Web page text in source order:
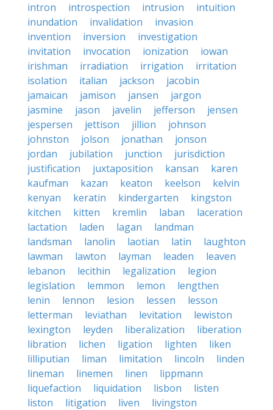
intron
introspection intrusion
intuition
inundation
invalidation
invasion
invention
inversion
investigation
invitation
invocation ionization
iowan
irishman
irradiation irrigation
irritation
isolation
italian jackson
jacobin
jamaican
jamison jansen
jargon
jasmine
jason javelin jefferson
jensen
jespersen
jettison jillion
johnson
johnston
jolson jonathan
jonson
jordan
jubilation junction
jurisdiction
justification
juxtaposition kansan
karen
kaufman
kazan keaton keelson
kelvin
kenyan
keratin kindergarten
kingston
kitchen
kitten kremlin laban
laceration
lactation
laden lagan
landman
landsman
lanolin laotian latin
laughton
lawman
lawton layman leaden
leaven
lebanon
lecithin legalization
legion
legislation
lemmon lemon
lengthen
lenin
lennon lesion lessen
lesson
letterman
leviathan levitation
lewiston
lexington
leyden liberalization
liberation
libration
lichen ligation lighten
liken
lilliputian
liman limitation lincoln
linden
lineman
linemen linen
lippmann
liquefaction
liquidation lisbon
listen
liston
litigation liven
livingston